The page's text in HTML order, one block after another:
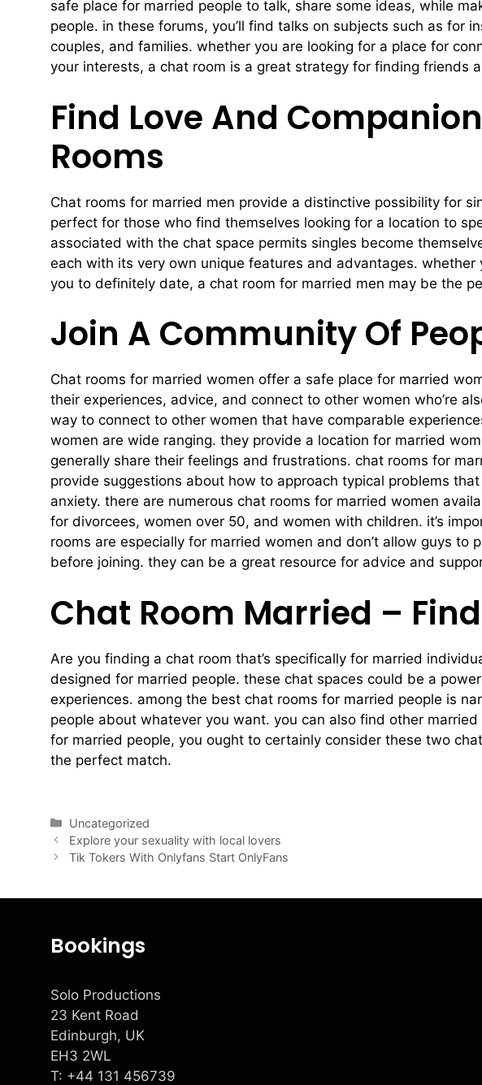
safe place for married people to talk, share some ideas, while
people. in these forums, you’ll find talks on subjects such as for
couples, and families. whether you are looking for a place for
your interests, a chat room is a great strategy for finding friends
Find Love And
Rooms
Chat rooms for married men provide a distinctive possibility for
perfect for those who find themselves looking for a location to
associated with the chat space permits singles become
each with its very own unique features and advantages.
you to definitely date, a chat room for married men may be the
Join A Community Of
Chat rooms for married women offer a safe place for married
their experiences, advice, and connect to other women who’re
way to connect to other women that have comparable
women are wide ranging. they provide a location for married
generally share their feelings and frustrations. chat rooms for
provide suggestions about how to approach typical problems
anxiety. there are numerous chat rooms for married women
for divorcees, women over 50, and women with children. it’s
rooms are especially for married women and don’t allow guys
before joining. they can be a great resource for advice and
Chat Room Married –
Are you finding a chat room that’s specifically for married
designed for married people. these chat spaces could be a
experiences. among the best chat rooms for married people is
people about whatever you want. you can also find other
for married people, you ought to certainly consider these two
the perfect match.
Uncategorized
Explore your sexuality with local lovers
Tik Tokers With Onlyfans Start OnlyFans
Bookings
Solo Productions
23 Kent Road
Edinburgh, UK
EH3 2WL
T: +44 131 456739